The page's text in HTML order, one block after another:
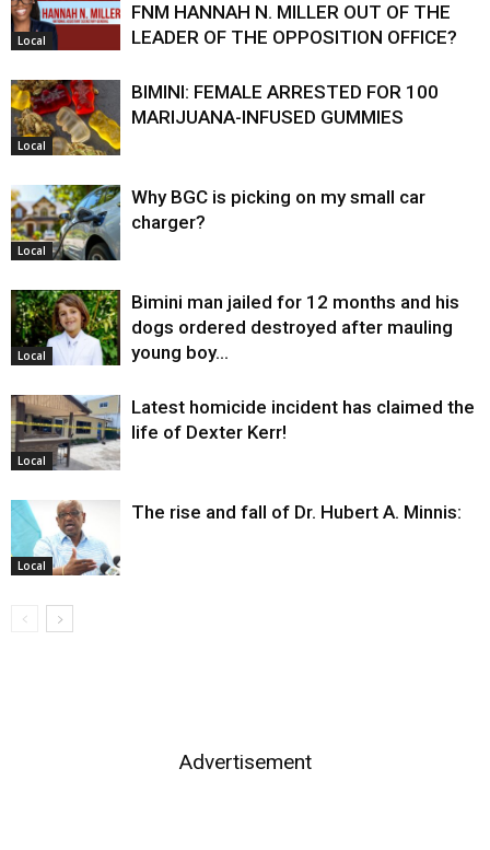
Local
FNM HANNAH N. MILLER OUT OF THE
LEADER OF THE OPPOSITION OFFICE?
Local
BIMINI: FEMALE ARRESTED FOR 100
MARIJUANA-INFUSED GUMMIES
Local
Why BGC is picking on my small car
charger?
Local
Bimini man jailed for 12 months and his
dogs ordered destroyed after mauling
young boy…
Local
Latest homicide incident has claimed the
life of Dexter Kerr!
Local
The rise and fall of Dr. Hubert A. Minnis:
Advertisement